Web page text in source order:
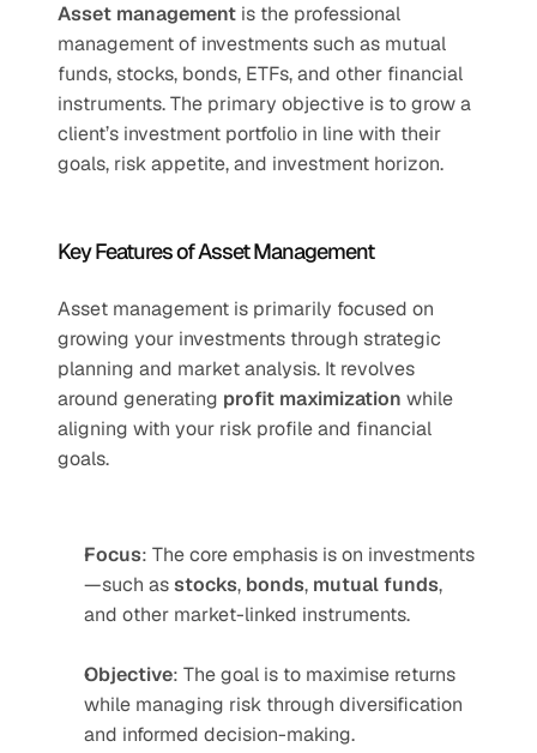
Asset management is the professional
management of investments such as mutual
funds, stocks, bonds, ETFs, and other financial
instruments. The primary objective is to grow a
client’s investment portfolio in line with their
goals, risk appetite, and investment horizon.
Key Features of Asset Management
Asset management is primarily focused on
growing your investments through strategic
planning and market analysis. It revolves
around generating profit maximization while
aligning with your risk profile and financial
goals.
Focus: The core emphasis is on investments
—such as stocks, bonds, mutual funds,
and other market-linked instruments.
Objective: The goal is to maximise returns
while managing risk through diversification
and informed decision-making.